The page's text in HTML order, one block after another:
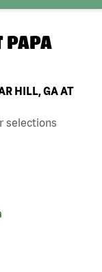
PAPA
HILL, GA AT
selections